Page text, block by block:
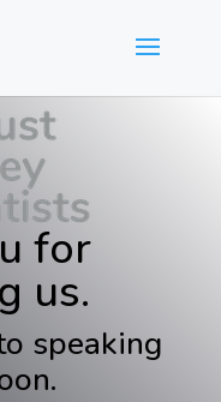
for
us.
speaking